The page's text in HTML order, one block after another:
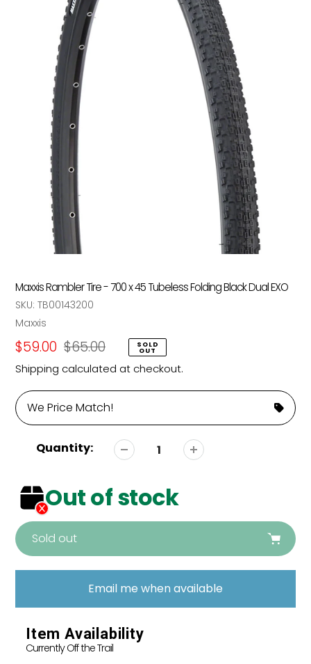
Maxxis Rambler Tire - 700 x 45 Tubeless Folding Black Dual EXO
SKU: TB00143200
Vendor
Maxxis
Sale
price
$59.00
Regular
price
$65.00 SOLD
OUT
Shipping calculated at checkout.
We Price Match!
Quantity:
Out of stock
Sold out
Adding
cart
Email me when available
Item Availability
Currently Off the Trail